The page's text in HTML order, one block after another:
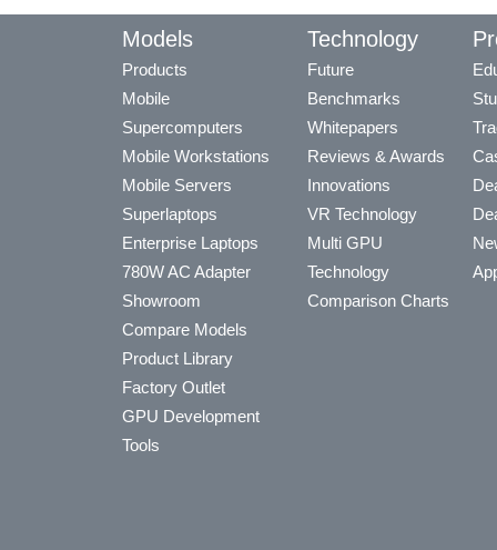
Models
Products
Mobile
Supercomputers
Mobile Workstations
Mobile Servers
Superlaptops
Enterprise Laptops
780W AC Adapter
Showroom
Compare Models
Product Library
Factory Outlet
GPU Development
Tools
Technology
Future
Benchmarks
Whitepapers
Reviews & Awards
Innovations
VR Technology
Multi GPU
Technology
Comparison Charts